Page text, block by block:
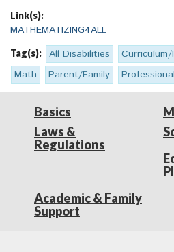
Link(s):
MATHEMATIZING4ALL
Tag(s): All Disabilities
Math
Parent/Family
Basics
Laws &
Regulations
Academic & Family
Support